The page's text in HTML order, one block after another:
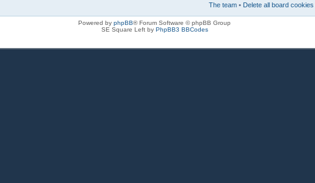
The team • Delete all board cookies
Powered by phpBB® Forum Software © phpBB Group
SE Square Left by PhpBB3 BBCodes